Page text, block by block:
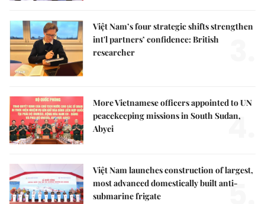
Việt Nam’s four strategic shifts strengthen
int'l partners’ confidence: British
researcher
More Vietnamese officers appointed to UN
peacekeeping missions in South Sudan,
Abyei
4.
Việt Nam launches construction of largest,
most advanced domestically built anti-
submarine frigate
5.